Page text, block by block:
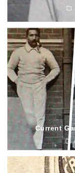
Current